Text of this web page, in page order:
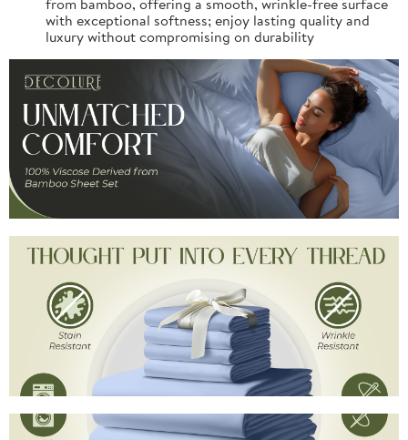
with exceptional softness; enjoy lasting quality and
luxury without compromising on durability